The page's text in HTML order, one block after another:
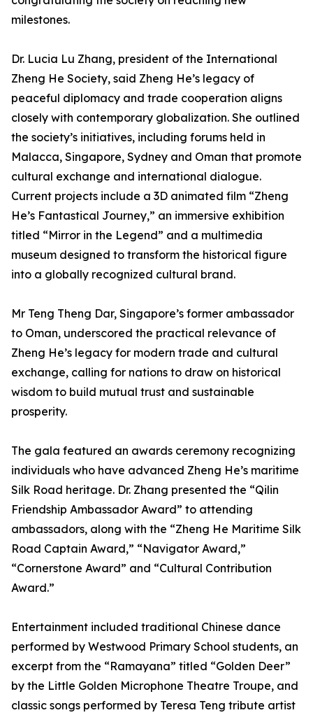
milestones.
Dr. Lucia Lu Zhang, president of the International
Zheng He Society, said Zheng He’s legacy of
peaceful diplomacy and trade cooperation aligns
closely with contemporary globalization. She outlined
the society’s initiatives, including forums held in
Malacca, Singapore, Sydney and Oman that promote
cultural exchange and international dialogue.
Current projects include a 3D animated film “Zheng
He’s Fantastical Journey,” an immersive exhibition
titled “Mirror in the Legend” and a multimedia
museum designed to transform the historical figure
into a globally recognized cultural brand.
Mr Teng Theng Dar, Singapore’s former ambassador
to Oman, underscored the practical relevance of
Zheng He’s legacy for modern trade and cultural
exchange, calling for nations to draw on historical
wisdom to build mutual trust and sustainable
prosperity.
The gala featured an awards ceremony recognizing
individuals who have advanced Zheng He’s maritime
Silk Road heritage. Dr. Zhang presented the “Qilin
Friendship Ambassador Award” to attending
ambassadors, along with the “Zheng He Maritime Silk
Road Captain Award,” “Navigator Award,”
“Cornerstone Award” and “Cultural Contribution
Award.”
Entertainment included traditional Chinese dance
performed by Westwood Primary School students, an
excerpt from the “Ramayana” titled “Golden Deer”
by the Little Golden Microphone Theatre Troupe, and
classic songs performed by Teresa Teng tribute artist